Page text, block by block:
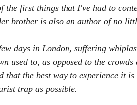
the first things that I've had to
brother is also an author of no
days in London, suffering
used to, as opposed to the
that the best way to experience it
trap as possible.